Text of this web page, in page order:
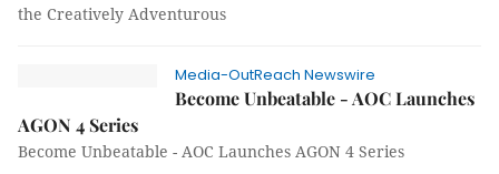
the Creatively Adventurous
Media-OutReach Newswire
Become Unbeatable - AOC Launches
AGON 4 Series
Become Unbeatable - AOC Launches AGON 4 Series